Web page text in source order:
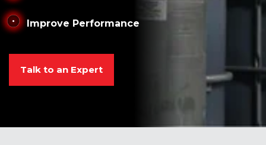
Talk to an Expert
Improve Performance